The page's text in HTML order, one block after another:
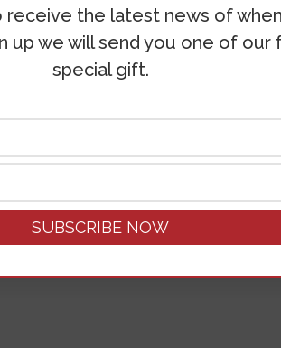
the latest news of
up we will send you one of our
special gift.